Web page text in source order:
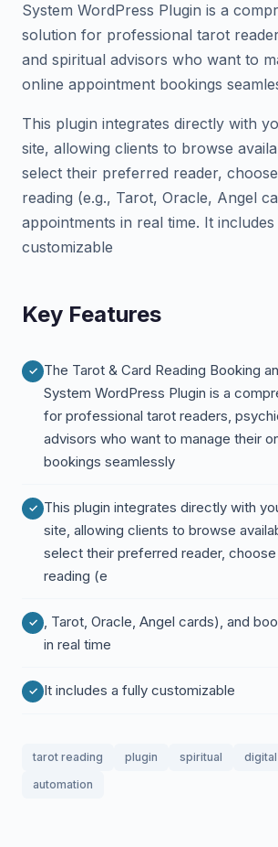
System WordPress Plugin is a
solution for professional tarot
and spiritual advisors who want to
online appointment bookings
This plugin integrates directly with
site, allowing clients to browse
select their preferred reader,
reading (e.g., Tarot, Oracle, Angel
appointments in real time. It
customizable
Key Features
The Tarot & Card Reading Booking
System WordPress Plugin is a
for professional tarot readers,
advisors who want to manage their
bookings seamlessly
This plugin integrates directly with
site, allowing clients to browse
select their preferred reader,
reading (e
, Tarot, Oracle, Angel cards), and
in real time
It includes a fully customizable
tarot reading plugin spiritual
automation